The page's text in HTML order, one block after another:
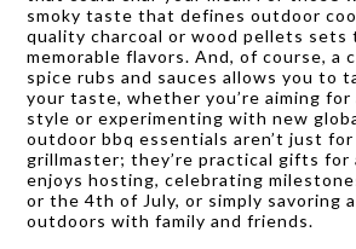
smoky taste that defines outdoor
quality charcoal or wood pellets sets
memorable flavors. And, of course, a
spice rubs and sauces allows you to
your taste, whether you’re aiming for
style or experimenting with new
outdoor bbq essentials aren’t just
grillmaster; they’re practical gifts for
enjoys hosting, celebrating
or the 4th of July, or simply savoring
outdoors with family and friends.